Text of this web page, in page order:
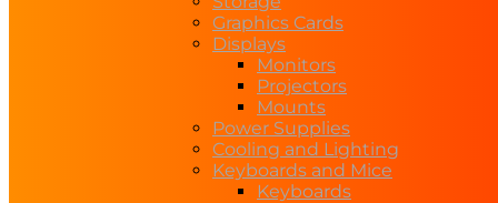
Graphics Cards
Displays
Monitors
Projectors
Mounts
Power Supplies
Cooling and Lighting
Keyboards and Mice
Keyboards